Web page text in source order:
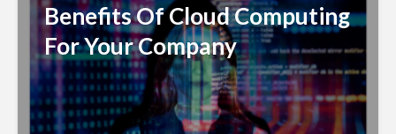
Benefits Of Cloud Computing
For Your Company